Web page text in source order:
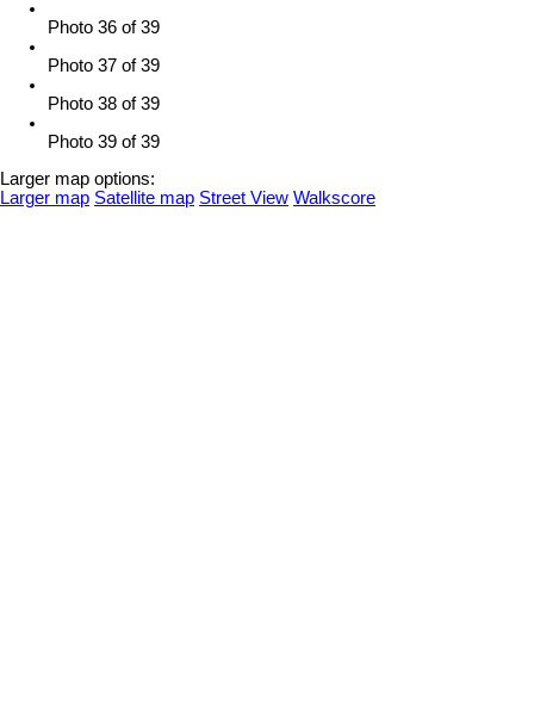
Photo 36 of 39
Photo 37 of 39
Photo 38 of 39
Photo 39 of 39
Larger map options:
Larger map Satellite map Street View Walkscore